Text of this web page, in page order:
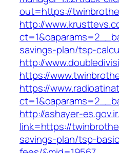
out=https://
http://
savings-plan/tsp-
http://
https://
https://
http://ashayer-
link=https://
savings-plan/tsp-